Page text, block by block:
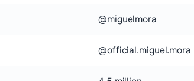
@miguelmora
@official.miguel.mora